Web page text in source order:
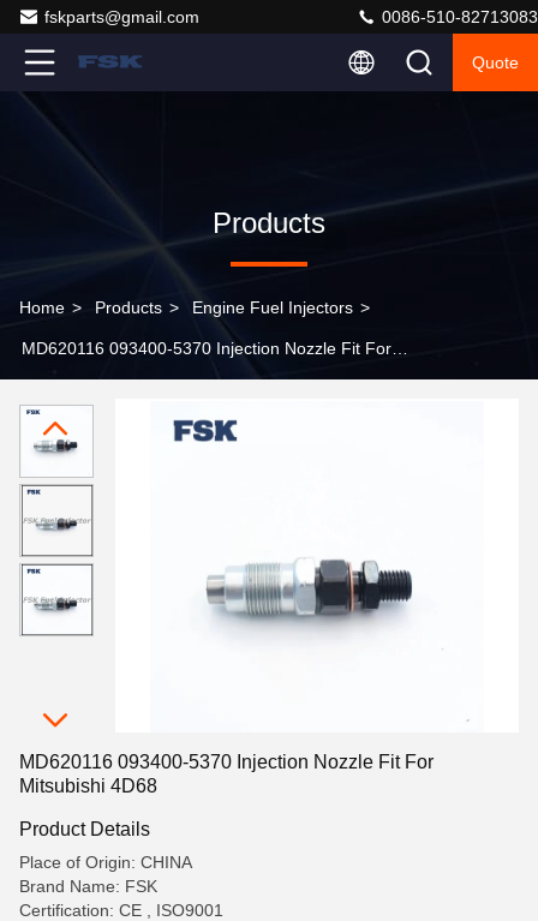
fskparts@gmail.com 0086-510-82713083
Quote
Products
Home > Products > Engine Fuel Injectors >
MD620116 093400-5370 Injection Nozzle Fit For
MD620116 093400-5370 Injection Nozzle Fit For
Mitsubishi 4D68
Product Details
Place of Origin: CHINA
Brand Name: FSK
Certification: CE , ISO9001